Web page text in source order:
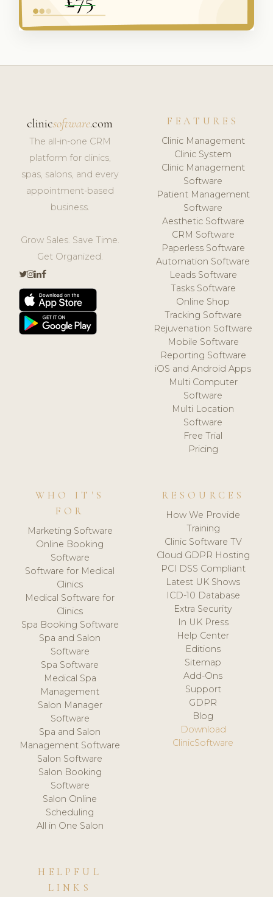
clinicsoftware.com
The all-in-one CRM
platform for clinics,
spas, salons, and every
appointment-based
business.
Grow Sales. Save Time.
Get Organized.
FEATURES
Clinic Management
Clinic System
Clinic Management
Software
Patient Management
Software
Aesthetic Software
CRM Software
Paperless Software
Automation Software
Leads Software
Tasks Software
Online Shop
Tracking Software
Rejuvenation Software
Mobile Software
Reporting Software
iOS and Android Apps
Multi Computer
Software
Multi Location
Software
Free Trial
Pricing
WHO IT'S
FOR
Marketing Software
Online Booking
Software
Software for Medical
Clinics
Medical Software for
Clinics
Spa Booking Software
Spa and Salon
Software
Spa Software
Medical Spa
Management
Salon Manager
Software
Spa and Salon
Management Software
Salon Software
Salon Booking
Software
Salon Online
Scheduling
All in One Salon
RESOURCES
How We Provide
Training
Clinic Software TV
Cloud GDPR Hosting
PCI DSS Compliant
Latest UK Shows
ICD-10 Database
Extra Security
In UK Press
Help Center
Editions
Sitemap
Add-Ons
Support
GDPR
Blog
Download
ClinicSoftware
HELPFUL
LINKS